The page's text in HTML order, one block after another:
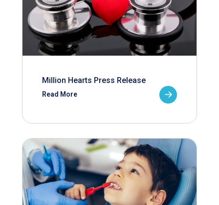
Million Hearts Press Release
Read More